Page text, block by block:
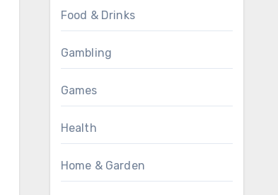
Food & Drinks
Gambling
Games
Health
Home & Garden